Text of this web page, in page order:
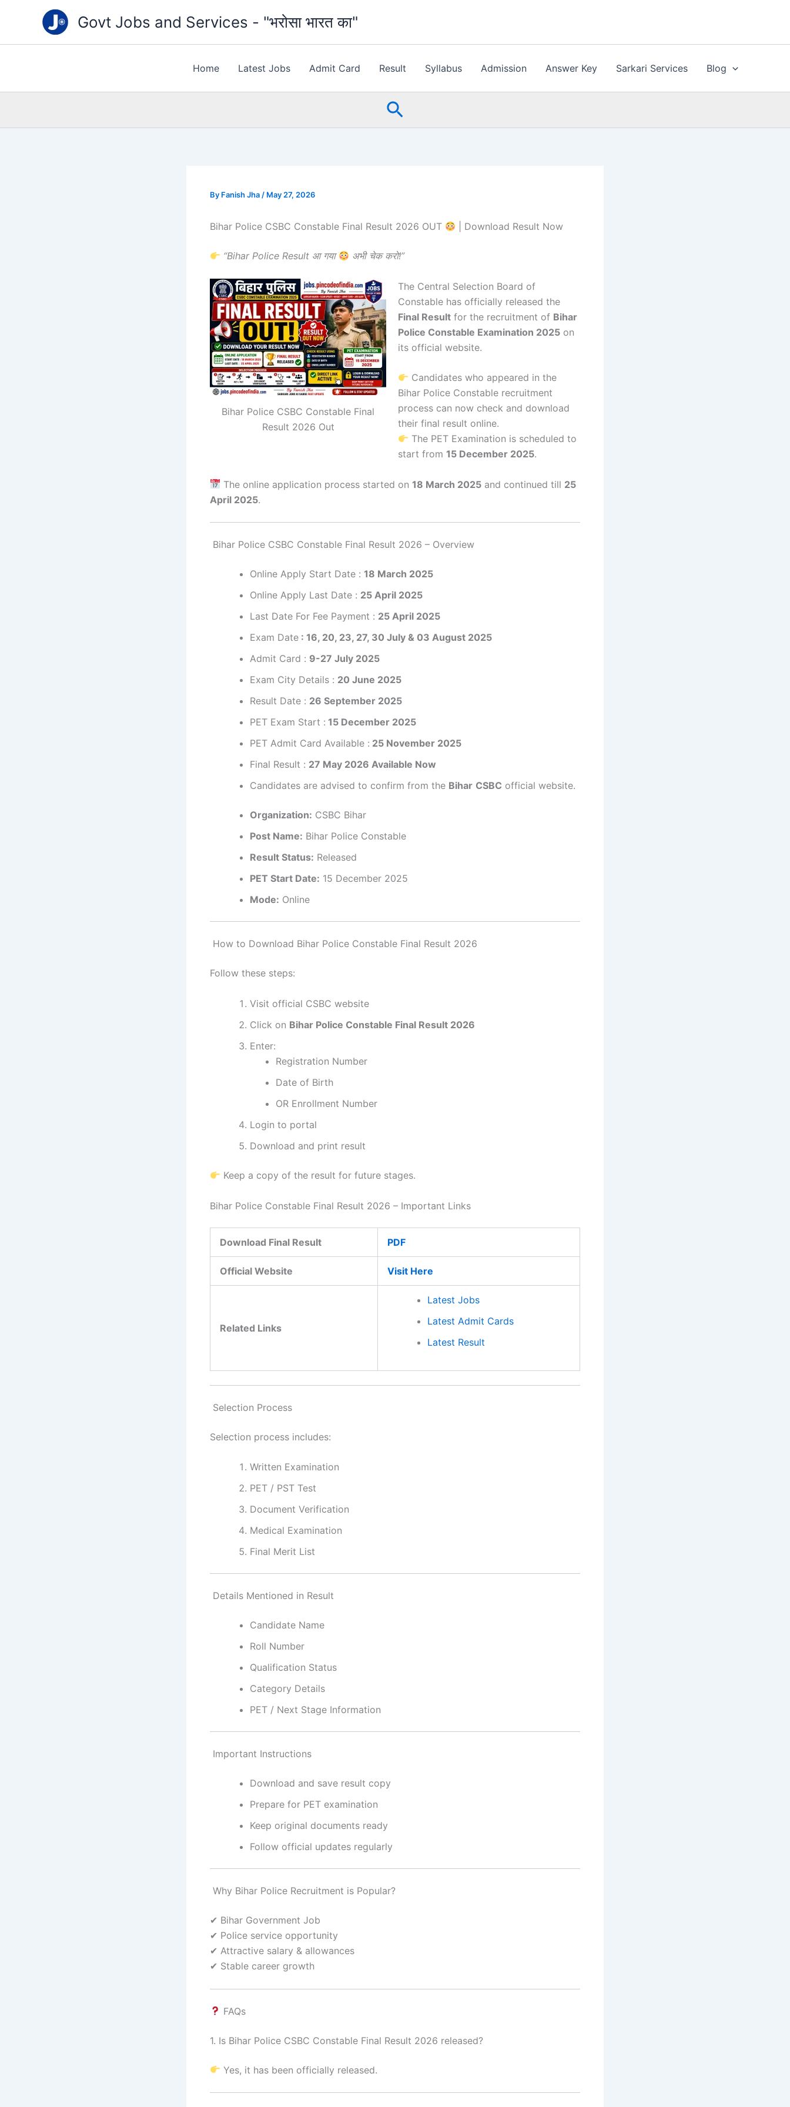
Govt Jobs and Services - "भरोसा भारत का"
Home Latest Jobs Admit Card Result Syllabus Admission Answer Key Sarkari Services Blog
Search
By Fanish Jha / May 27, 2026
Bihar Police CSBC Constable Final Result 2026 OUT | Download Result Now
“Bihar Police Result आ गया अभी चेक करो!”
Bihar Police CSBC Constable Final
Result 2026 Out
The Central Selection Board of
Constable has officially released the
Final Result for the recruitment of Bihar
Police Constable Examination 2025 on
its official website.
Candidates who appeared in the
Bihar Police Constable recruitment
process can now check and download
their final result online.
The PET Examination is scheduled to
start from 15 December 2025.
The online application process started on18 March 2025 and continued till 25
April 2025.
Bihar Police CSBC Constable Final Result 2026 – Overview
Online Apply Start Date : 18 March 2025
Online Apply Last Date : 25 April 2025
Last Date For Fee Payment : 25 April 2025
Exam Date : 16, 20, 23, 27, 30 July & 03 August 2025
Admit Card : 9-27 July 2025
Exam City Details : 20 June 2025
Result Date : 26 September 2025
PET Exam Start : 15 December 2025
PET Admit Card Available : 25 November 2025
Final Result : 27 May 2026 Available Now
Candidates are advised to confirm from the Bihar CSBC official website.
Organization: CSBC Bihar
Post Name: Bihar Police Constable
Result Status: Released
PET Start Date: 15 December 2025
Mode: Online
How to Download Bihar Police Constable Final Result 2026
Follow these steps:
Visit official CSBC website
Click on Bihar Police Constable Final Result 2026
Enter:
Registration Number
Date of Birth
OR Enrollment Number
Login to portal
Download and print result
Keep a copy of the result for future stages.
Bihar Police Constable Final Result 2026 – Important Links
Download Final Result PDF
Official Website Visit Here
Related Links
Latest Jobs
Latest Admit Cards
Latest Result
Selection Process
Selection process includes:
Written Examination
PET / PST Test
Document Verification
Medical Examination
Final Merit List
Details Mentioned in Result
Candidate Name
Roll Number
Qualification Status
Category Details
PET / Next Stage Information
Important Instructions
Download and save result copy
Prepare for PET examination
Keep original documents ready
Follow official updates regularly
Why Bihar Police Recruitment is Popular?
✔ Bihar Government Job
✔ Police service opportunity
✔ Attractive salary & allowances
✔ Stable career growth
FAQs
1. Is Bihar Police CSBC Constable Final Result 2026 released?
Yes, it has been officially released.
your
email…